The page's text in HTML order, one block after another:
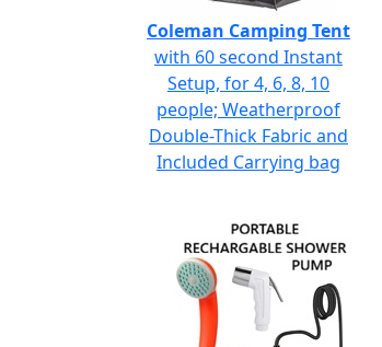
Coleman Camping Tent
with 60 second Instant
Setup, for 4, 6, 8, 10
people; Weatherproof
Double-Thick Fabric and
Included Carrying bag